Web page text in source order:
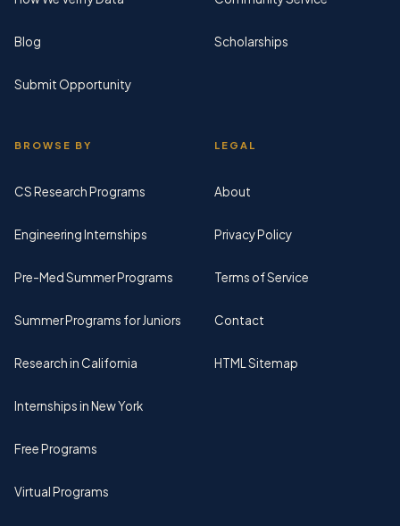
Blog
Submit Opportunity
Scholarships
BROWSE BY
CS Research Programs
Engineering Internships
Pre-Med Summer Programs
Summer Programs for Juniors
Research in California
Internships in New York
Free Programs
Virtual Programs
LEGAL
About
Privacy Policy
Terms of Service
Contact
HTML Sitemap